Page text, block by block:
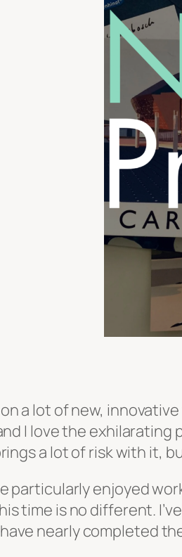
a lot of new,
I love the exhilarating
a lot of risk with it,
particularly enjoyed
time is no different.
nearly completed